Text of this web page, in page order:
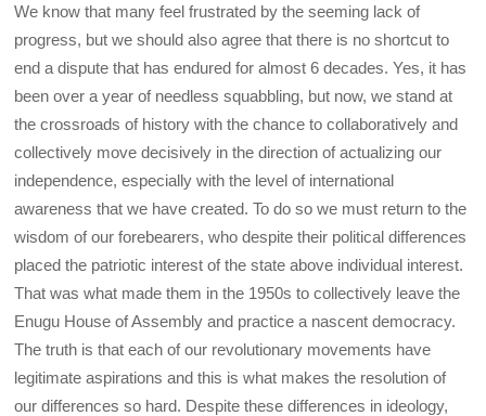
We know that many feel frustrated by the seeming lack of
progress, but we should also agree that there is no shortcut to
end a dispute that has endured for almost 6 decades. Yes, it has
been over a year of needless squabbling, but now, we stand at
the crossroads of history with the chance to collaboratively and
collectively move decisively in the direction of actualizing our
independence, especially with the level of international
awareness that we have created. To do so we must return to the
wisdom of our forebearers, who despite their political differences
placed the patriotic interest of the state above individual interest.
That was what made them in the 1950s to collectively leave the
Enugu House of Assembly and practice a nascent democracy.
The truth is that each of our revolutionary movements have
legitimate aspirations and this is what makes the resolution of
our differences so hard. Despite these differences in ideology,